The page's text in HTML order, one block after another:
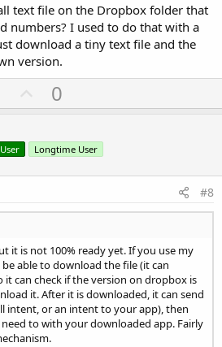
text file on the Dropbox folder that
numbers? I used to do that with a
download a tiny text file and the
version.
U
p
o
t
0
Longtime User
#8
it is not 100% ready yet. If you use my
able to download the file (it can
it can check if the version on dropbox is
it. After it is downloaded, it can send
intent, or an intent to your app), then
to with your downloaded app. Fairly